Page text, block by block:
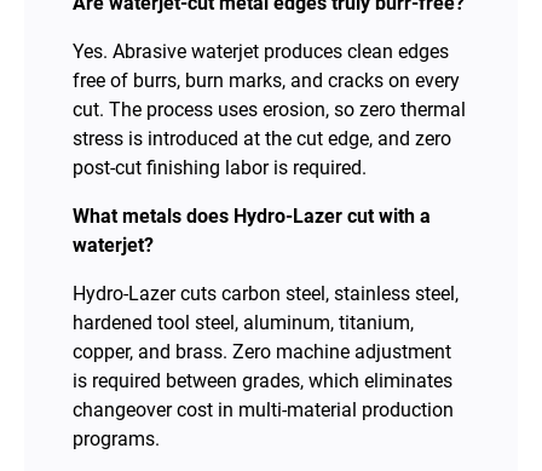
Yes. Abrasive waterjet produces clean edges
free of burrs, burn marks, and cracks on every
cut. The process uses erosion, so zero thermal
stress is introduced at the cut edge, and zero
post-cut finishing labor is required.
What metals does Hydro-Lazer cut with a
waterjet?
Hydro-Lazer cuts carbon steel, stainless steel,
hardened tool steel, aluminum, titanium,
copper, and brass. Zero machine adjustment
is required between grades, which eliminates
changeover cost in multi-material production
programs.